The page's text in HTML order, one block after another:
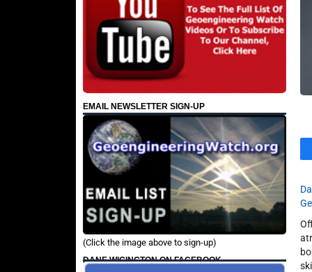
EMAIL NEWSLETTER SIGN-UP
(Click the image above to sign-up)
DANE WIGINGTON ON FACEBOOK